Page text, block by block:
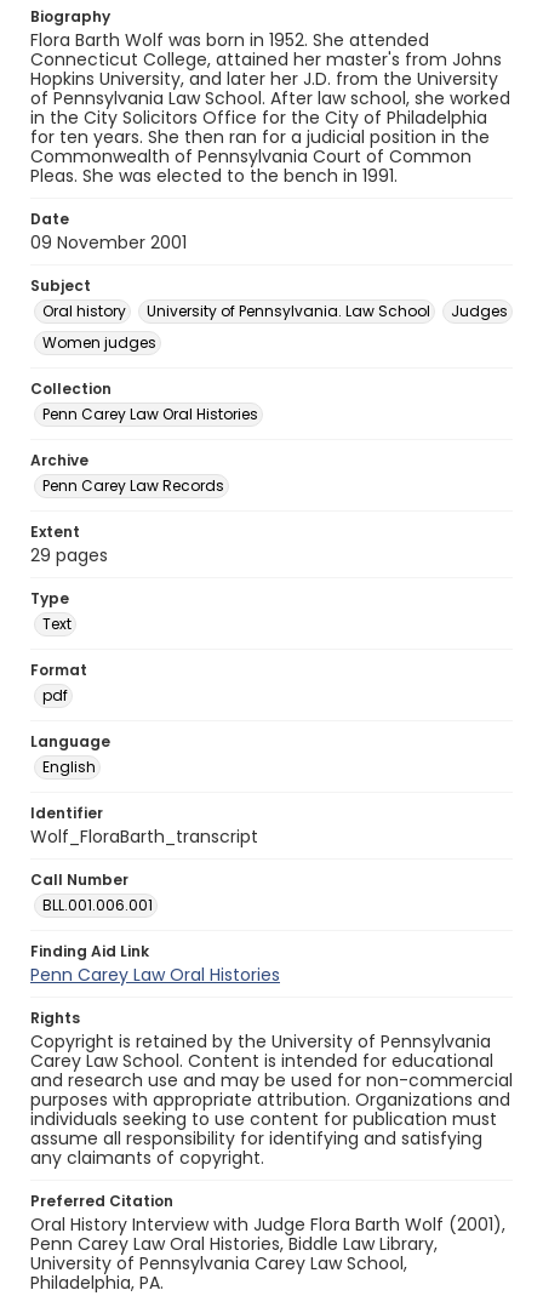
Biography
Flora Barth Wolf was born in 1952. She attended
Connecticut College, attained her master's from Johns
Hopkins University, and later her J.D. from the University
of Pennsylvania Law School. After law school, she worked
in the City Solicitors Office for the City of Philadelphia
for ten years. She then ran for a judicial position in the
Commonwealth of Pennsylvania Court of Common
Pleas. She was elected to the bench in 1991.
Date
09 November 2001
Subject
Oral history
University of Pennsylvania. Law School
Judges
Women judges
Collection
Penn Carey Law Oral Histories
Archive
Penn Carey Law Records
Extent
29 pages
Type
Text
Format
pdf
Language
English
Identifier
Wolf_FloraBarth_transcript
Call Number
BLL.001.006.001
Finding Aid Link
Penn Carey Law Oral Histories
Rights
Copyright is retained by the University of Pennsylvania
Carey Law School. Content is intended for educational
and research use and may be used for non-commercial
purposes with appropriate attribution. Organizations and
individuals seeking to use content for publication must
assume all responsibility for identifying and satisfying
any claimants of copyright.
Preferred Citation
Oral History Interview with Judge Flora Barth Wolf (2001),
Penn Carey Law Oral Histories, Biddle Law Library,
University of Pennsylvania Carey Law School,
Philadelphia, PA.